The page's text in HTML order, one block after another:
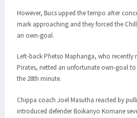
However, Bucs upped the tempo after
mark approaching and they forced the
an own-goal.
Left-back Phetso Maphanga, who recently
Pirates, netted an unfortunate own-goal
the 28th minute.
Chippa coach Joel Masutha reacted by
introduced defender Boikanyo Komane